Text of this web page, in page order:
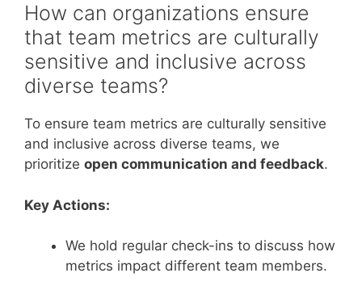
How can organizations ensure
that team metrics are culturally
sensitive and inclusive across
diverse teams?
To ensure team metrics are culturally sensitive
and inclusive across diverse teams, we
prioritize open communication and feedback.
Key Actions:
We hold regular check-ins to discuss how
metrics impact different team members.